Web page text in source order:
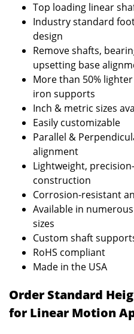
Top loading linear
Industry standard
design
Remove shafts,
upsetting base
More than 50%
iron supports
Inch & metric sizes
Easily customizable
Parallel &
alignment
Lightweight,
construction
Corrosion-resistant
Available in
sizes
Custom shaft
RoHS compliant
Made in the USA
Order Standard
for Linear Motion